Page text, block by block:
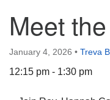
Meet
January 4, 2026 • Treva
12:15 pm - 1:30 pm